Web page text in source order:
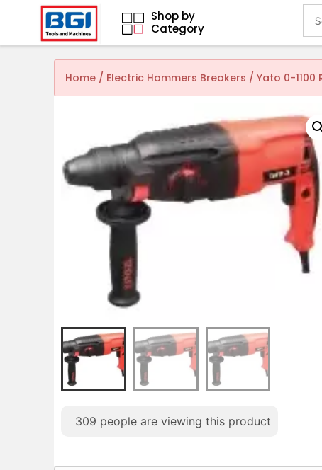
Shop by
Category
Home / Electric Hammers Breakers / Yato 0-1100
309 people are viewing this product